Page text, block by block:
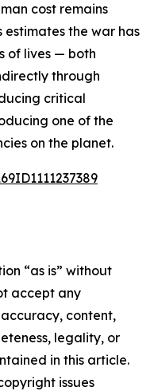
cost remains
the war has
of lives — both
through
critical
one of the
on the planet.
“as is” without
accept any
content,
legality, or
in this article.
issues